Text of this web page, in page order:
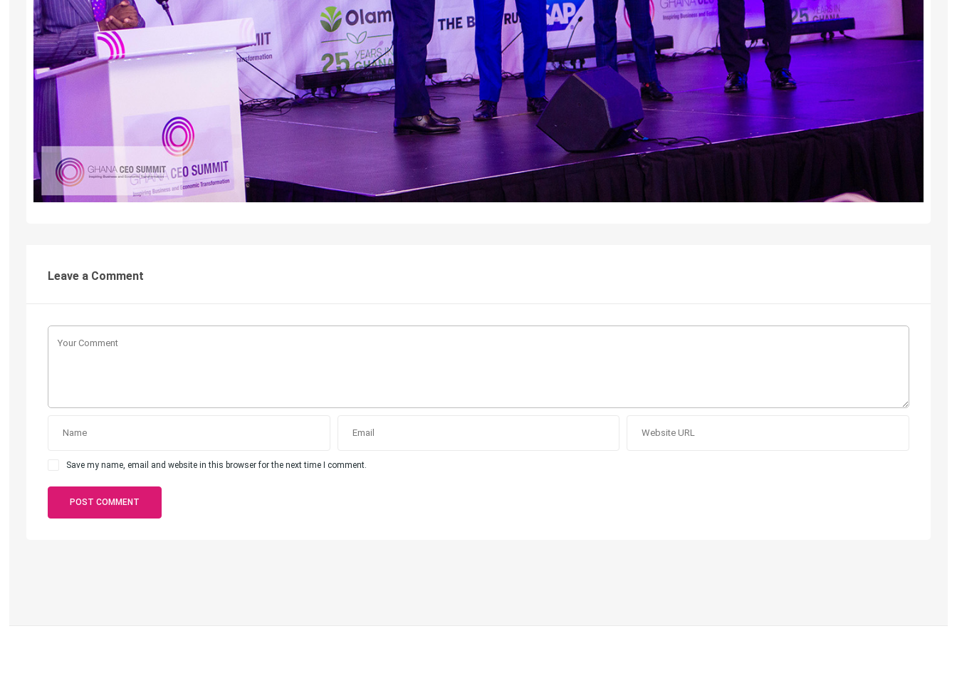
Leave a Comment
Save my name, email and website in this browser for the next time I comment.